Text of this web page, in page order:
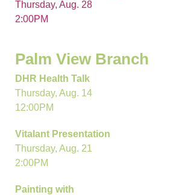
Thursday, Aug. 28
2:00PM
Palm View Branch
DHR Health Talk
Thursday, Aug. 14
12:00PM
Vitalant Presentation
Thursday, Aug. 21
2:00PM
Painting with